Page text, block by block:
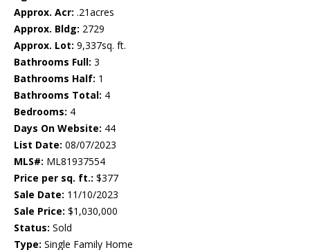
Approx. Acr: .21acres
Approx. Bldg: 2729
Approx. Lot: 9,337sq. ft.
Bathrooms Full: 3
Bathrooms Half: 1
Bathrooms Total: 4
Bedrooms: 4
Days On Website: 44
List Date: 08/07/2023
MLS#: ML81937554
Price per sq. ft.: $377
Sale Date: 11/10/2023
Sale Price: $1,030,000
Status: Sold
Type: Single Family Home